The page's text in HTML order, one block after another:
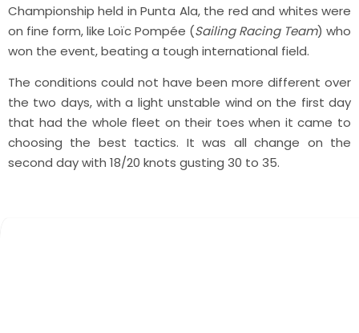
Championship held in Punta Ala, the red and whites were
on fine form, like Loïc Pompée (Sailing Racing Team) who
won the event, beating a tough international field.
The conditions could not have been more different over
the two days, with a light unstable wind on the first day
that had the whole fleet on their toes when it came to
choosing the best tactics. It was all change on the
second day with 18/20 knots gusting 30 to 35.